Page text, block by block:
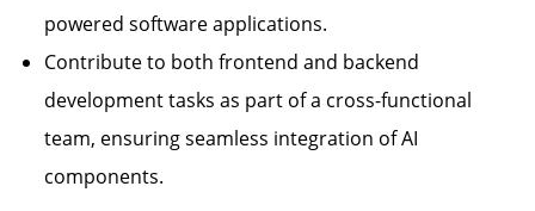
powered software applications.
Contribute to both frontend and backend
development tasks as part of a cross-functional
team, ensuring seamless integration of AI
components.